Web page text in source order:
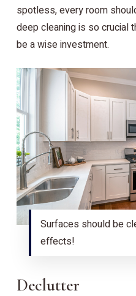
spotless, every room
deep cleaning is so crucial
be a wise investment.
Surfaces should be
effects!
Declutter